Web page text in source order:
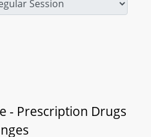
- Prescription Drugs